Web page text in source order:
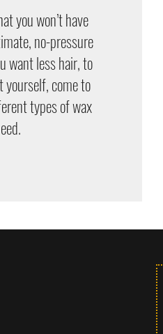
you won’t have
no-pressure
want less hair, to
yourself, come to
types of wax